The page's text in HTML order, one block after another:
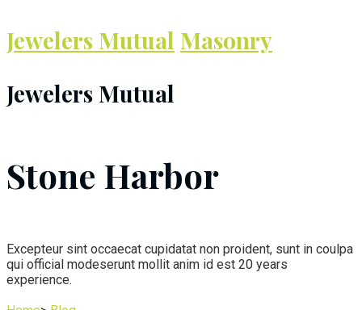
Jewelers Mutual Masonry
Jewelers Mutual
Stone Harbor
Excepteur sint occaecat cupidatat non proident, sunt in coulpa
qui official modeserunt mollit anim id est 20 years
experience.